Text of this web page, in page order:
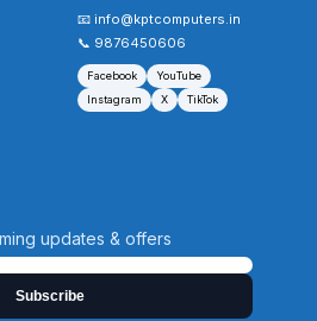
📧 info@kptcomputers.in
📞 9876450606
Facebook
YouTube
Instagram
X TikTok
updates & offers
Subscribe